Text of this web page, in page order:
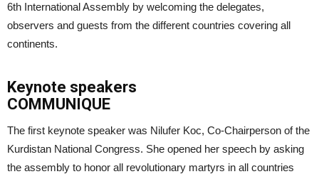
6th International Assembly by welcoming the delegates,
observers and guests from the different countries covering all
continents.
Keynote speakers
COMMUNIQUE
The first keynote speaker was Nilufer Koc, Co-Chairperson of the
Kurdistan National Congress. She opened her speech by asking
the assembly to honor all revolutionary martyrs in all countries